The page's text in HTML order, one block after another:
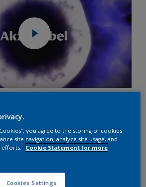
you agree to the storing of cookies
site navigation, analyze site usage, and
Cookie Statement for more
Cookies Settings